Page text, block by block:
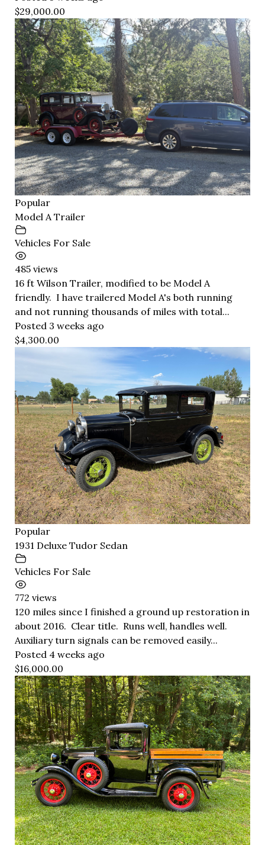
$29,000.00
Popular
Model A Trailer
Vehicles For Sale
485 views
16 ft Wilson Trailer, modified to be Model A
friendly. I have trailered Model A's both running
and not running thousands of miles with total...
Posted 3 weeks ago
$4,300.00
Popular
1931 Deluxe Tudor Sedan
Vehicles For Sale
772 views
120 miles since I finished a ground up restoration in
about 2016. Clear title. Runs well, handles well.
Auxiliary turn signals can be removed easily...
Posted 4 weeks ago
$16,000.00